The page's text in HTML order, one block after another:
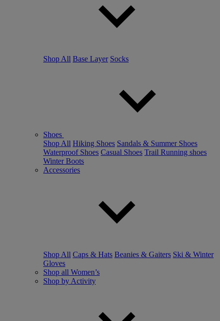
Shop All Base Layer Socks
Shoes
Shop All Hiking Shoes Sandals & Summer Shoes
Waterproof Shoes Casual Shoes Trail Running shoes
Winter Boots
Accessories
Shop All Caps & Hats Beanies & Gaiters Ski & Winter
Gloves
Shop all Women’s
Shop by Activity